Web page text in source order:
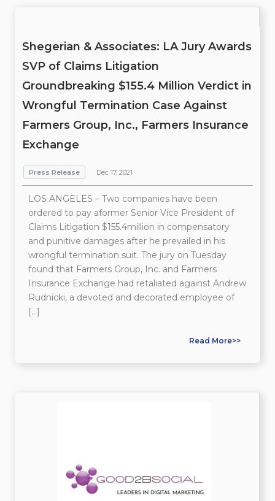
Shegerian & Associates: LA Jury Awards
SVP of Claims Litigation
Groundbreaking $155.4 Million Verdict in
Wrongful Termination Case Against
Farmers Group, Inc., Farmers Insurance
Exchange
Press Release Dec 17, 2021
LOS ANGELES – Two companies have been
ordered to pay aformer Senior Vice President of
Claims Litigation $155.4million in compensatory
and punitive damages after he prevailed in his
wrongful termination suit. The jury on Tuesday
found that Farmers Group, Inc. and Farmers
Insurance Exchange had retaliated against Andrew
Rudnicki, a devoted and decorated employee of
[…]
Read More>>